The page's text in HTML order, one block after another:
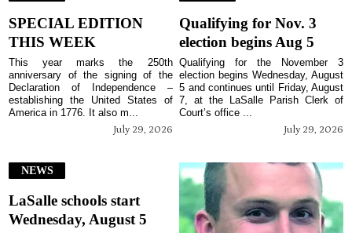
SPECIAL EDITION
THIS WEEK
July 29, 2026
This year marks the 250th
anniversary of the signing of the
Declaration of Independence –
establishing the United States of
America in 1776. It also m...
Qualifying for Nov. 3
election begins Aug 5
July 29, 2026
Qualifying for the November 3
election begins Wednesday, August
5 and continues until Friday, August
7, at the LaSalle Parish Clerk of
Court’s office ...
NEWS
LaSalle schools start
Wednesday, August 5